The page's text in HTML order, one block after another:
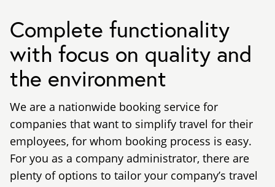
Complete functionality
with focus on quality and
the environment
We are a nationwide booking service for
companies that want to simplify travel for their
employees, for whom booking process is easy.
For you as a company administrator, there are
plenty of options to tailor your company’s travel